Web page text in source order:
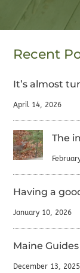
Recent
It’s almost
April 14, 2026
The
Having a
January 10, 2026
Maine
December 13, 2025